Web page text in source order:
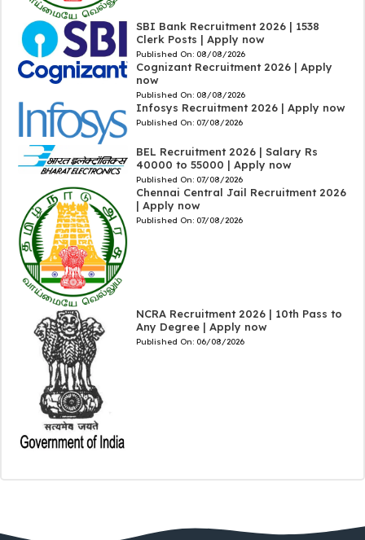
SBI Bank Recruitment 2026 | 1538
Clerk Posts | Apply now
Published On: 08/08/2026
Cognizant Recruitment 2026 | Apply
now
Published On: 08/08/2026
Infosys Recruitment 2026 | Apply now
Published On: 07/08/2026
BEL Recruitment 2026 | Salary Rs
40000 to 55000 | Apply now
Published On: 07/08/2026
Chennai Central Jail Recruitment 2026
| Apply now
Published On: 07/08/2026
NCRA Recruitment 2026 | 10th Pass to
Any Degree | Apply now
Published On: 06/08/2026